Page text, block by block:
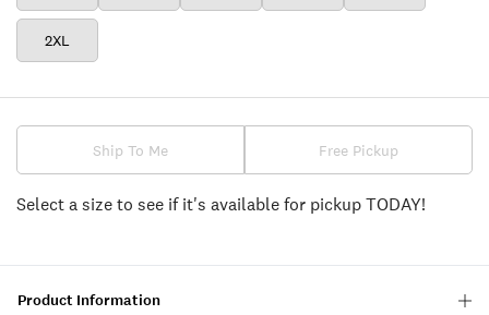
2XL
Ship To Me Free Pickup
Select a size to see if it's available for pickup TODAY!
Product Information